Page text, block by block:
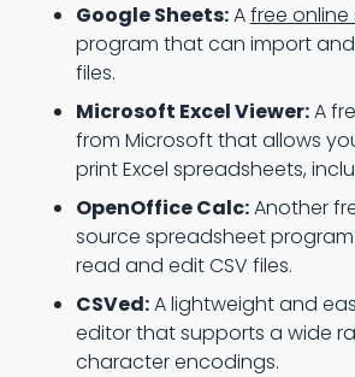
Google Sheets:Afree
program that can import and
files.
Microsoft Excel Viewer:A
from Microsoft that allows
print Excel spreadsheets,
OpenOffice Calc:Another
source spreadsheet
read and edit CSV files.
CSVed:A lightweight and
editor that supports a wide
character encodings.